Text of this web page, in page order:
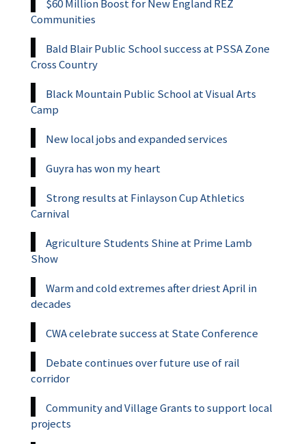
$60 Million Boost for New England REZ
Communities
Bald Blair Public School success at PSSA Zone
Cross Country
Black Mountain Public School at Visual Arts
Camp
New local jobs and expanded services
Guyra has won my heart
Strong results at Finlayson Cup Athletics
Carnival
Agriculture Students Shine at Prime Lamb
Show
Warm and cold extremes after driest April in
decades
CWA celebrate success at State Conference
Debate continues over future use of rail
corridor
Community and Village Grants to support local
projects